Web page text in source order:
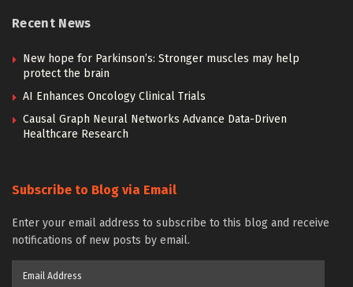
Recent News
New hope for Parkinson’s: Stronger muscles may help
protect the brain
AI Enhances Oncology Clinical Trials
Causal Graph Neural Networks Advance Data-Driven
Healthcare Research
Subscribe to Blog via Email
Enter your email address to subscribe to this blog and receive
notifications of new posts by email.